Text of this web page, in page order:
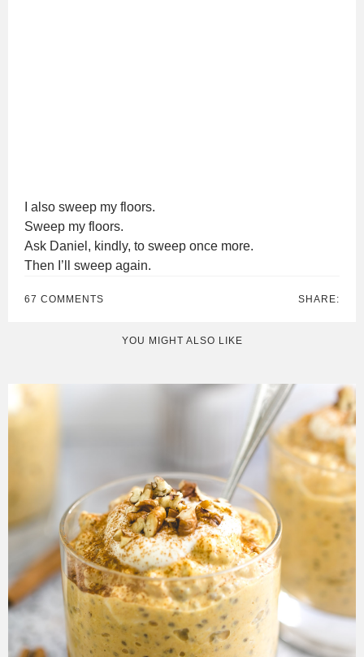
I also sweep my floors.
Sweep my floors.
Ask Daniel, kindly, to sweep once more.
Then I’ll sweep again.
67 COMMENTS SHARE:
YOU MIGHT ALSO LIKE